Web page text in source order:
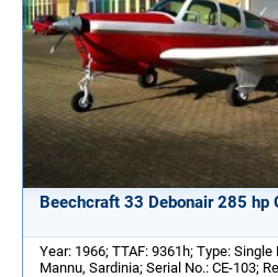
Beechcraft 33 Debonair 285 hp
Year: 1966; TTAF: 9361h; Type:
Mannu, Sardinia; Serial No.: CE-103;